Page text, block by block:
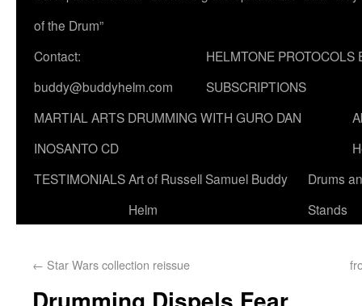
of the Drum”
Contact:
buddy@buddyhelm.com
HELMTONE PROTOCOLS
SUBSCRIPTIONS
MARTIAL ARTS DRUMMING WITH GURO DAN
INOSANTO CD
TESTIMONIALSArt of Russell Samuel Buddy
Helm
Drums
Stands
← Star Wars collection reissue